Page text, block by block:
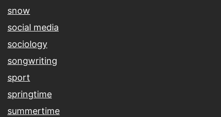
snow
social media
sociology
songwriting
sport
springtime
summertime